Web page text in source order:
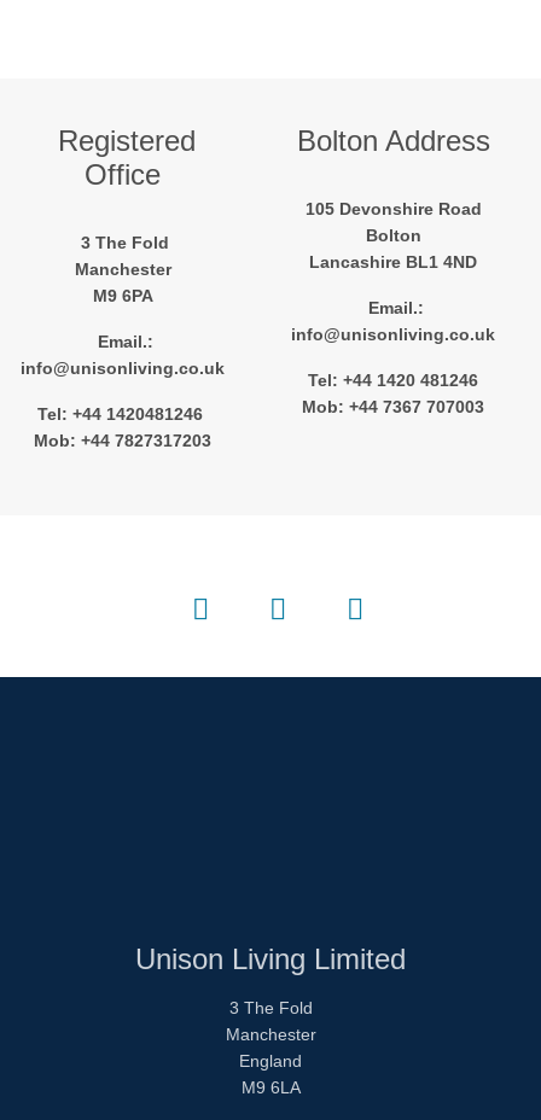
Registered
Office
3 The Fold
Manchester
M9 6PA
Email.:
info@unisonliving.co.uk
Tel: +44 1420481246
Mob: +44 7827317203
Bolton Address
105 Devonshire Road
Bolton
Lancashire BL1 4ND
Email.:
info@unisonliving.co.uk
Tel: +44 1420 481246
Mob: +44 7367 707003
Unison Living Limited
3 The Fold
Manchester
England
M9 6LA